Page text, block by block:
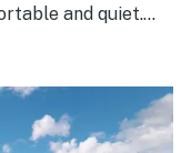
and quiet.
on our next trip